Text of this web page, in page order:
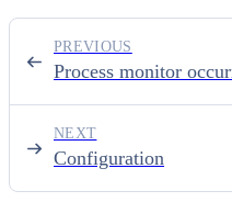
Process monitor
PREVIOUS
Configuration
NEXT